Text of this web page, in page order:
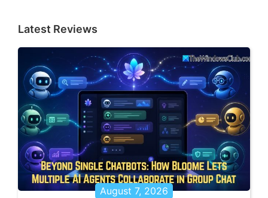
Latest Reviews
August 7, 2026